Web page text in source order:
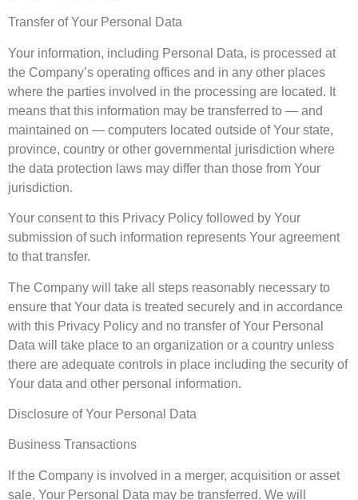
Transfer of Your Personal Data
Your information, including Personal Data, is processed at
the Company’s operating offices and in any other places
where the parties involved in the processing are located. It
means that this information may be transferred to — and
maintained on — computers located outside of Your state,
province, country or other governmental jurisdiction where
the data protection laws may differ than those from Your
jurisdiction.
Your consent to this Privacy Policy followed by Your
submission of such information represents Your agreement
to that transfer.
The Company will take all steps reasonably necessary to
ensure that Your data is treated securely and in accordance
with this Privacy Policy and no transfer of Your Personal
Data will take place to an organization or a country unless
there are adequate controls in place including the security of
Your data and other personal information.
Disclosure of Your Personal Data
Business Transactions
If the Company is involved in a merger, acquisition or asset
sale, Your Personal Data may be transferred. We will